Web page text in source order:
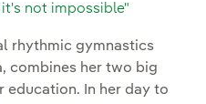
not impossible"
rhythmic gymnastics
combines her two big
education. In her day to